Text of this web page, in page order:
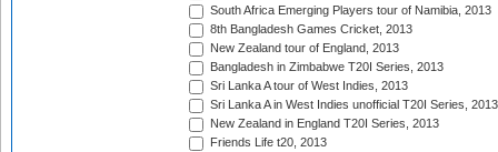
South Africa Emerging Players tour of Namibia, 2013
8th Bangladesh Games Cricket, 2013
New Zealand tour of England, 2013
Bangladesh in Zimbabwe T20I Series, 2013
Sri Lanka A tour of West Indies, 2013
Sri Lanka A in West Indies unofficial T20I Series, 2013
New Zealand in England T20I Series, 2013
Friends Life t20, 2013